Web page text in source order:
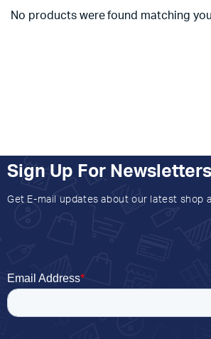
No products were found matching
Sign Up For Newsletters
Get E-mail updates about our latest shop